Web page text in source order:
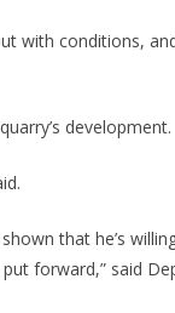
with conditions,
development.
that he’s
forward,” said